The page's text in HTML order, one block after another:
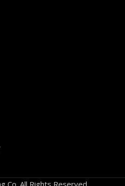
Co. All Rights Reserved.